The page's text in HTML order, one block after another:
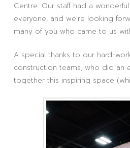
Centre. Our staff had a
everyone, and we’re looking
many of you who came to us
A special thanks to our hard-
construction teams, who did an
together this inspiring space